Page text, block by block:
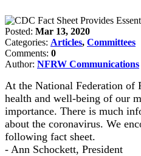
Posted: Mar 13, 2020
Categories: Articles, Committees
Comments: 0
Author: NFRW Communications
At the National Federation of
health and well-being of our
importance. There is much
about the coronavirus. We
following fact sheet.
- Ann Schockett, President